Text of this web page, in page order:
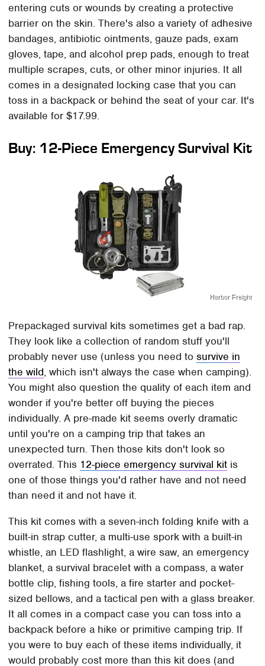
entering cuts or wounds by creating a protective
barrier on the skin. There's also a variety of adhesive
bandages, antibiotic ointments, gauze pads, exam
gloves, tape, and alcohol prep pads, enough to treat
multiple scrapes, cuts, or other minor injuries. It all
comes in a designated locking case that you can
toss in a backpack or behind the seat of your car. It's
available for $17.99.
Buy: 12-Piece Emergency Survival Kit
Harbor Freight
Prepackaged survival kits sometimes get a bad rap.
They look like a collection of random stuff you'll
probably never use (unless you need tosurvive in
the wild, which isn't always the case when camping).
You might also question the quality of each item and
wonder if you're better off buying the pieces
individually. A pre-made kit seems overly dramatic
until you're on a camping trip that takes an
unexpected turn. Then those kits don't look so
overrated. This 12-piece emergency survival kit is
one of those things you'd rather have and not need
than need it and not have it.
This kit comes with a seven-inch folding knife with a
built-in strap cutter, a multi-use spork with a built-in
whistle, an LED flashlight, a wire saw, an emergency
blanket, a survival bracelet with a compass, a water
bottle clip, fishing tools, a fire starter and pocket-
sized bellows, and a tactical pen with a glass breaker.
It all comes in a compact case you can toss into a
backpack before a hike or primitive camping trip. If
you were to buy each of these items individually, it
would probably cost more than this kit does (and